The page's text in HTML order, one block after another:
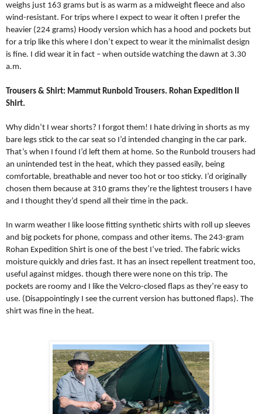
weighs just 163 grams but is as warm as a midweight fleece and also
wind-resistant. For trips where I expect to wear it often I prefer the
heavier (224 grams) Hoody version which has a hood and pockets but
for a trip like this where I don’t expect to wear it the minimalist design
is fine. I did wear it in fact – when outside watching the dawn at 3.30
a.m.
Trousers & Shirt: Mammut Runbold Trousers. Rohan Expedition II
Shirt.
Why didn’t I wear shorts? I forgot them! I hate driving in shorts as my
bare legs stick to the car seat so I’d intended changing in the car park.
That’s when I found I’d left them at home. So the Runbold trousers had
an unintended test in the heat, which they passed easily, being
comfortable, breathable and never too hot or too sticky. I’d originally
chosen them because at 310 grams they’re the lightest trousers I have
and I thought they’d spend all their time in the pack.
In warm weather I like loose fitting synthetic shirts with roll up sleeves
and big pockets for phone, compass and other items. The 243-gram
Rohan Expedition Shirt is one of the best I’ve tried. The fabric wicks
moisture quickly and dries fast. It has an insect repellent treatment too,
useful against midges. though there were none on this trip. The
pockets are roomy and I like the Velcro-closed flaps as they’re easy to
use. (Disappointingly I see the current version has buttoned flaps). The
shirt was fine in the heat.